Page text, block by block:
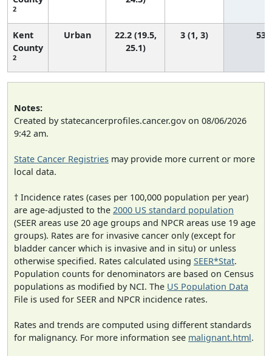
2
Kent
County
2
Urban
22.2 (19.5,
25.1)
3 (1, 3) 53
Notes:
Created by statecancerprofiles.cancer.gov on 08/06/2026
9:42 am.
State Cancer Registries may provide more current or more
local data.
† Incidence rates (cases per 100,000 population per year)
are age-adjusted to the 2000 US standard population
(SEER areas use 20 age groups and NPCR areas use 19 age
groups). Rates are for invasive cancer only (except for
bladder cancer which is invasive and in situ) or unless
otherwise specified. Rates calculated using SEER*Stat.
Population counts for denominators are based on Census
populations as modified by NCI. The US Population Data
File is used for SEER and NPCR incidence rates.
Rates and trends are computed using different standards
for malignancy. For more information see malignant.html.